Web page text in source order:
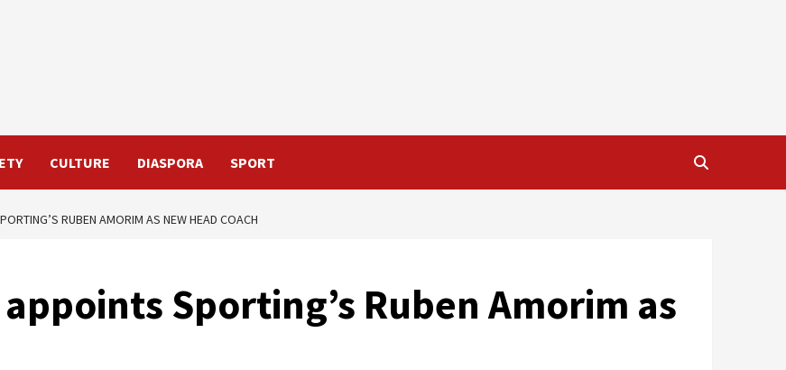
CULTURE DIASPORA SPORT
RUBEN AMORIM AS NEW HEAD COACH
Sporting’s Ruben Amorim as